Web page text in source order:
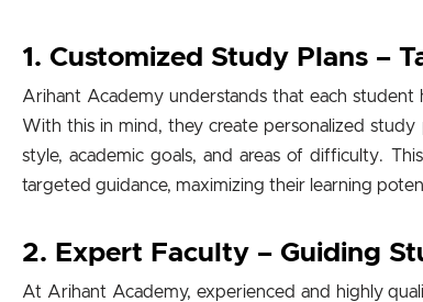
1. Customized Study Plans –
Arihant Academy understands that each
With this in mind, they create personalized
style, academic goals, and areas of difficulty.
targeted guidance, maximizing their learning
2. Expert Faculty – Guiding
At Arihant Academy, experienced and highly